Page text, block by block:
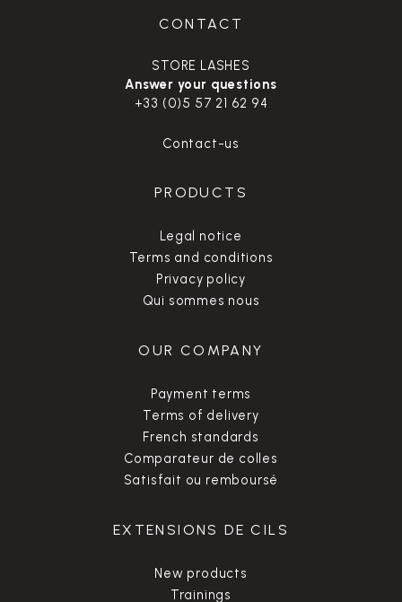
CONTACT
STORE LASHES
Answer your questions
+33 (0)5 57 21 62 94
Contact-us
PRODUCTS
Legal notice
Terms and conditions
Privacy policy
Qui sommes nous
OUR COMPANY
Payment terms
Terms of delivery
French standards
Comparateur de colles
Satisfait ou remboursé
EXTENSIONS DE CILS
New products
Trainings